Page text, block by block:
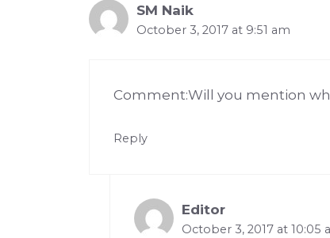
SM Naik
October 3, 2017 at 9:51 am
Comment:Will you mention
Reply
Editor
October 3, 2017 at 10:05